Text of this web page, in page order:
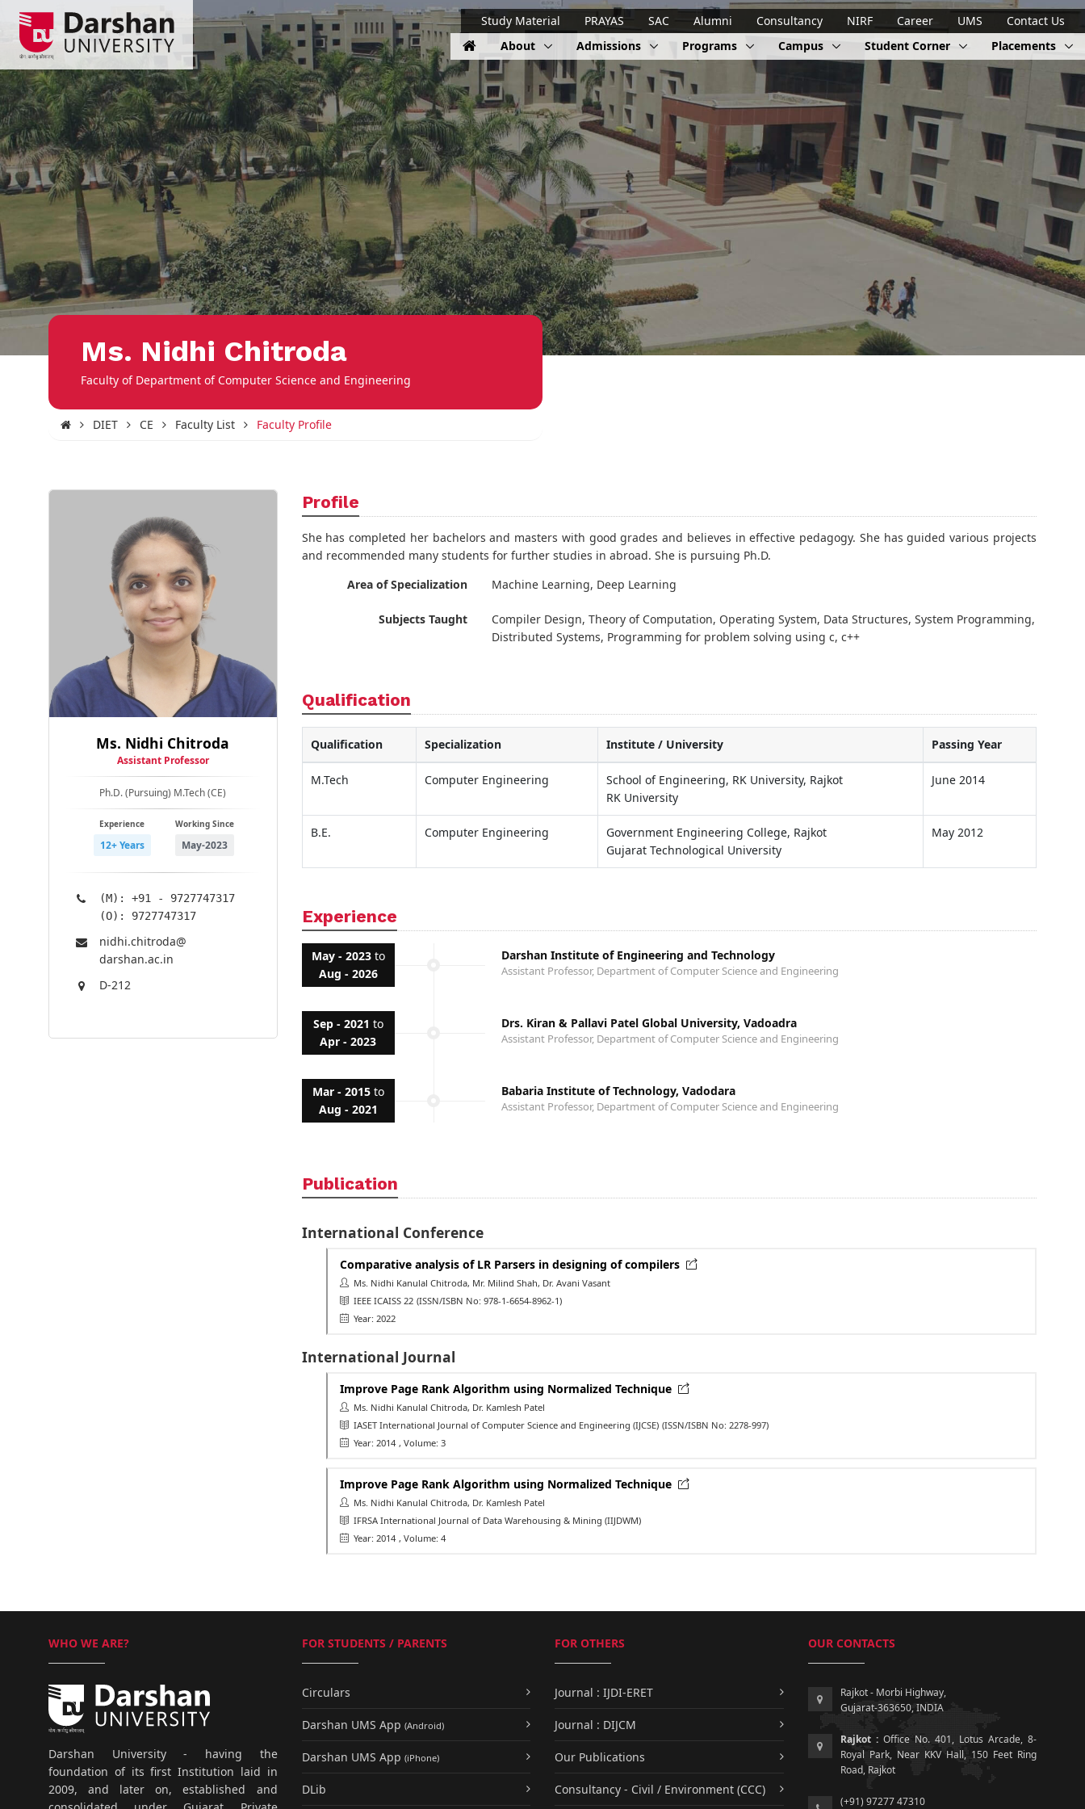
Study Material PRAYAS SAC Alumni Consultancy NIRF Career UMS
Contact Us
About
Admissions Programs Campus Student Corner Placements
Ms. Nidhi Chitroda
Faculty of Department of Computer Science and Engineering
DIET CE Faculty List Faculty Profile
Ms. Nidhi Chitroda
Assistant Professor
Ph.D. (Pursuing) M.Tech (CE)
Experience
12+ Years
Working Since
May-2023
(M): +91 - 9727747317
(O): 9727747317
nidhi.chitroda@​
darshan.ac.in
D-212
Profile
She has completed her bachelors and masters with good grades and believes in effective pedagogy. She has guided various projects
and recommended many students for further studies in abroad. She is pursuing Ph.D.
Area of Specialization
Machine Learning, Deep Learning
Subjects Taught
Compiler Design, Theory of Computation, Operating System, Data Structures, System Programming,
Distributed Systems, Programming for problem solving using c, c++
Qualification
Qualification Specialization Institute / University Passing Year
M.Tech Computer Engineering
School of Engineering, RK University, Rajkot
RK University
June 2014
B.E. Computer Engineering
Government Engineering College, Rajkot
Gujarat Technological University
May 2012
Experience
May - 2023to
Aug - 2026
Darshan Institute of Engineering and Technology
Assistant Professor, Department of Computer Science and Engineering
Sep - 2021 to
Apr - 2023
Drs. Kiran & Pallavi Patel Global University, Vadoadra
Assistant Professor, Department of Computer Science and Engineering
Mar - 2015to
Aug - 2021
Babaria Institute of Technology, Vadodara
Assistant Professor, Department of Computer Science and Engineering
Publication
International Conference
Comparative analysis of LR Parsers in designing of compilers
Ms. Nidhi Kanulal Chitroda, Mr. Milind Shah, Dr. Avani Vasant
IEEE ICAISS 22 (ISSN/ISBN No: 978-1-6654-8962-1)
Year: 2022
International Journal
Improve Page Rank Algorithm using Normalized Technique
Ms. Nidhi Kanulal Chitroda, Dr. Kamlesh Patel
IASET International Journal of Computer Science and Engineering (IJCSE) (ISSN/ISBN No: 2278-997)
Year: 2014 , Volume: 3
Improve Page Rank Algorithm using Normalized Technique
Ms. Nidhi Kanulal Chitroda, Dr. Kamlesh Patel
IFRSA International Journal of Data Warehousing & Mining (IIJDWM)
Year: 2014 , Volume: 4
WHO WE ARE?
Darshan University - having the
foundation of its first Institution laid in
2009, and later on, established and
FOR STUDENTS / PARENTS
Circulars
Darshan UMS App (Android)
Darshan UMS App (iPhone)
DLib
FOR OTHERS
Journal : IJDI-ERET
Journal : DIJCM
Our Publications
Consultancy - Civil / Environment (CCC)
OUR CONTACTS
Rajkot - Morbi Highway,
Gujarat-363650, INDIA
Rajkot :Office No. 401, Lotus Arcade, 8-
Royal Park, Near KKV Hall, 150 Feet Ring
Road, Rajkot
(+91) 97277 47310